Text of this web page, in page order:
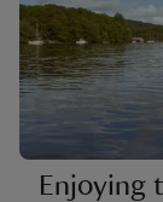
Enjoying